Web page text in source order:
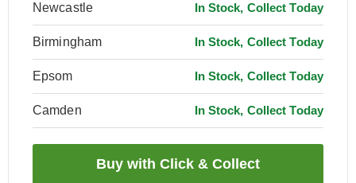
Newcastle In Stock, Collect Today
Birmingham In Stock, Collect Today
Epsom In Stock, Collect Today
Camden In Stock, Collect Today